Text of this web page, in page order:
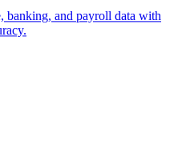
banking, and payroll data with